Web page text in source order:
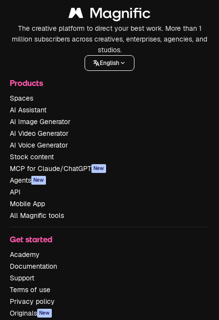
The creative platform to direct your best work. More than 1
million subscribers across creatives, enterprises, agencies, and
studios.
English
Products
Spaces
AI Assistant
AI Image Generator
AI Video Generator
AI Voice Generator
Stock content
MCP for Claude/ChatGPT New
Agents New
API
Mobile App
All Magnific tools
Get started
Academy
Documentation
Support
Terms of use
Privacy policy
Originals New